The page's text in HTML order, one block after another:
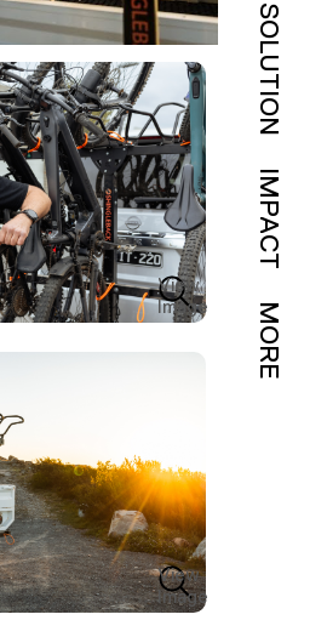
View
Image
View
Image
SOLUTION
IMPACT
MORE